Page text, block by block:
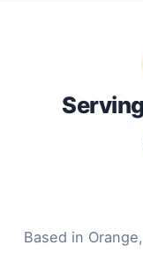
Based in